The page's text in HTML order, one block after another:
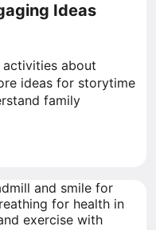
Ideas
about
ideas for storytime
family